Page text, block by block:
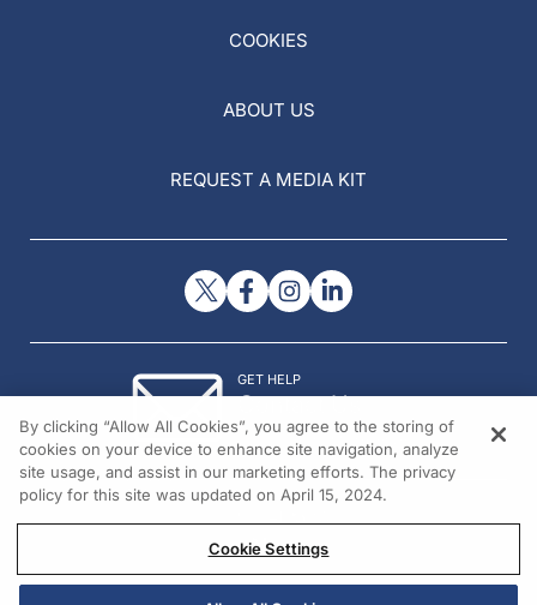
COOKIES
ABOUT US
REQUEST A MEDIA KIT
GET HELP
Contact Us
© 2026 All rights reserved.
By clicking “Allow All Cookies”, you agree to the storing of
cookies on your device to enhance site navigation, analyze
site usage, and assist in our marketing efforts. The privacy
policy for this site was updated on April 15, 2024.
Cookie Settings